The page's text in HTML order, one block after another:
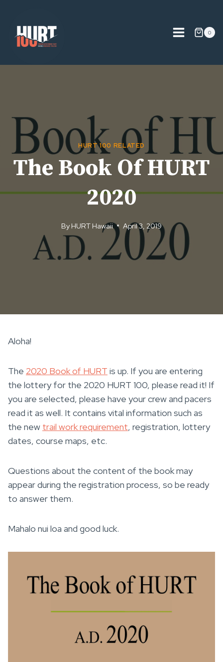
content
0
HURT 100 RELATED
The Book Of HURT
2020
By HURT Hawaii April 3, 2019
Aloha!
The 2020 Book of HURT is up. If you are entering
the lottery for the 2020 HURT 100, please read it! If
you are selected, please have your crew and pacers
read it as well. It contains vital information such as
the new trail work requirement, registration, lottery
dates, course maps, etc.
Questions about the content of the book may
appear during the registration process, so be ready
to answer them.
Mahalo nui loa and good luck.